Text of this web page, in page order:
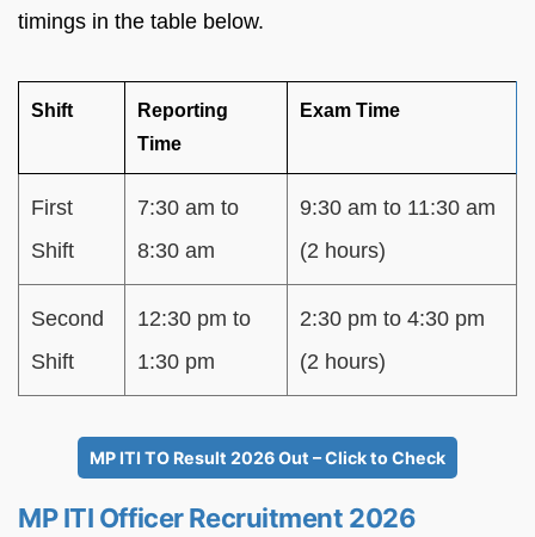
timings in the table below.
Shift
Reporting
Time
Exam Time
First
Shift
7:30 am to
8:30 am
9:30 am to 11:30 am
(2 hours)
Second
Shift
12:30 pm to
1:30 pm
2:30 pm to 4:30 pm
(2 hours)
MP ITI TO Result 2026 Out – Click to Check
MP ITI Officer Recruitment 2026